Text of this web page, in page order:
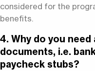
considered for the
benefits.
4. Why do you
documents, i.e.
paycheck stubs?